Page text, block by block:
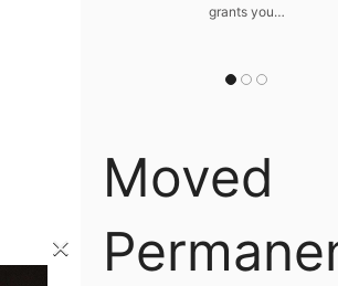
grants you…
Moved
×